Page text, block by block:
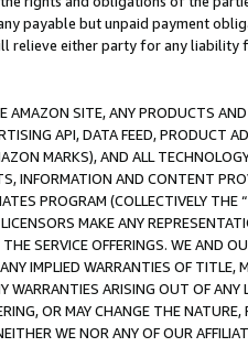
payable but unpaid payment
relieve either party for any
AMAZON SITE, ANY PRODUCTS
API, DATA FEED, PRODUCT
MARKS), AND ALL
INFORMATION AND CONTENT
PROGRAM (COLLECTIVELY THE “
MAKE ANY
SERVICE OFFERINGS. WE AND
IMPLIED WARRANTIES OF
WARRANTIES ARISING OUT OF ANY
OR MAY CHANGE THE
WE NOR ANY OF OUR